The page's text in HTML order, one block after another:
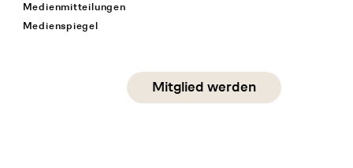
Medienmitteilungen
Medienspiegel
Social Media
linkedin
Mitglied werden